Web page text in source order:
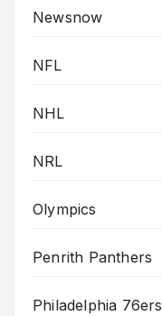
Newsnow
NFL
NHL
NRL
Olympics
Penrith Panthers
Philadelphia 76ers